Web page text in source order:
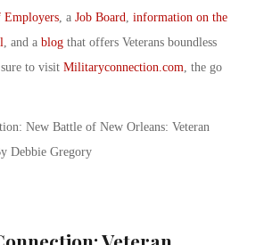
, a Job Board information on the
, and a blog that offers Veterans boundless
to visit Militaryconnection.com , the go
New Battle of New Orleans: Veteran
Debbie Gregory